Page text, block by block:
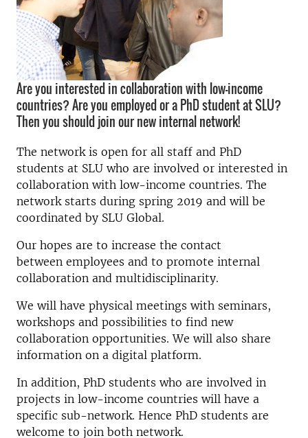
Are you interested in collaboration with low-income
countries? Are you employed or a PhD student at SLU?
Then you should join our new internal network!
The network is open for all staff and PhD
students at SLU who are involved or interested in
collaboration with low-income countries. The
network starts during spring 2019 and will be
coordinated by SLU Global.
Our hopes are to increase the contact
between employees and to promote internal
collaboration and multidisciplinarity.
We will have physical meetings with seminars,
workshops and possibilities to find new
collaboration opportunities. We will also share
information on a digital platform.
In addition, PhD students who are involved in
projects in low-income countries will have a
specific sub-network. Hence PhD students are
welcome to join both network.